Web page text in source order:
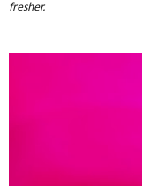
fresher.